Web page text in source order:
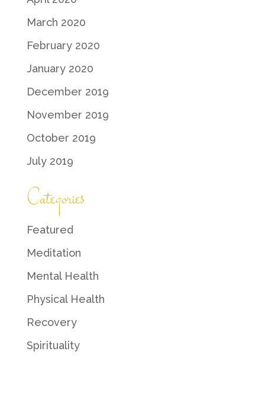
March 2020
February 2020
January 2020
December 2019
November 2019
October 2019
July 2019
Categories
Featured
Meditation
Mental Health
Physical Health
Recovery
Spirituality